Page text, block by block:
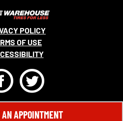
ALL RIGHTS RESERVED.
POLICY
OF USE
T
APPOINTMENT